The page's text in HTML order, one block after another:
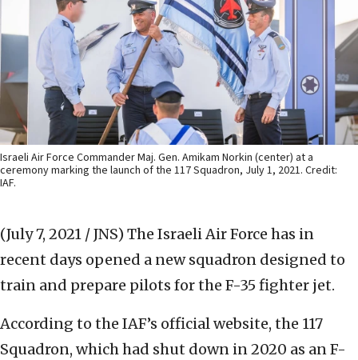
Israeli Air Force Commander Maj. Gen. Amikam Norkin (center) at a
ceremony marking the launch of the 117 Squadron, July 1, 2021. Credit:
IAF.
(July 7, 2021 / JNS) The Israeli Air Force has in
recent days opened a new squadron designed to
train and prepare pilots for the F-35 fighter jet.
According to the IAF’s official website, the 117
Squadron, which had shut down in 2020 as an F-